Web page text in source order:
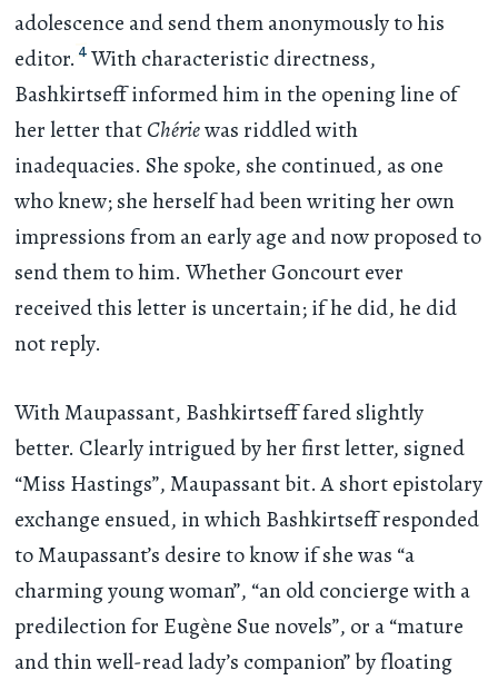
adolescence and send them anonymously to his
editor. 4With characteristic directness,
Bashkirtseff informed him in the opening line of
her letter thatChériewas riddled with
inadequacies. She spoke, she continued, as one
who knew; she herself had been writing her own
impressions from an early age and now proposed to
send them to him. Whether Goncourt ever
received this letter is uncertain; if he did, he did
not reply.
With Maupassant, Bashkirtseff fared slightly
better. Clearly intrigued by her first letter, signed
“Miss Hastings”, Maupassant bit. A short epistolary
exchange ensued, in which Bashkirtseff responded
to Maupassant’s desire to know if she was “a
charming young woman”, “an old concierge with a
predilection for Eugène Sue novels”, or a “mature
and thin well-read lady’s companion” by floating